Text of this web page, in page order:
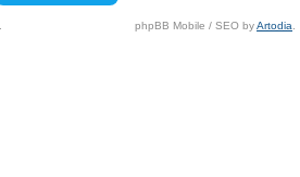
phpBB Mobile / SEO byArtodia